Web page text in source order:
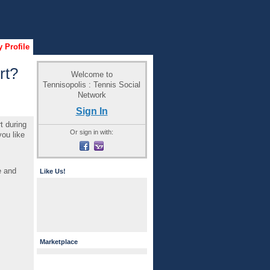
Profile
during
like
and
Welcome to
Tennisopolis : Tennis Social
Network
Sign In
Or sign in with:
Like Us!
Marketplace